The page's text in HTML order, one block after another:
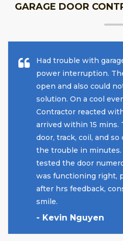
GARAGE DOOR
Had trouble with
power interruption.
open and also could
solution. On a cool
Contractor reacted
arrived within 15 mins.
door, track, coil, and
the trouble in minutes.
tested the door
was functioning right,
after hrs feedback,
smile.
- Kevin Nguyen